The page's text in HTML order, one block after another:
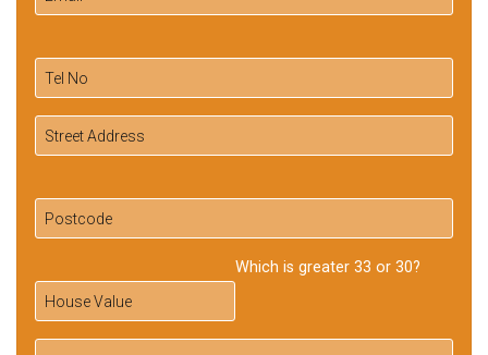
Which is greater 33 or 30?